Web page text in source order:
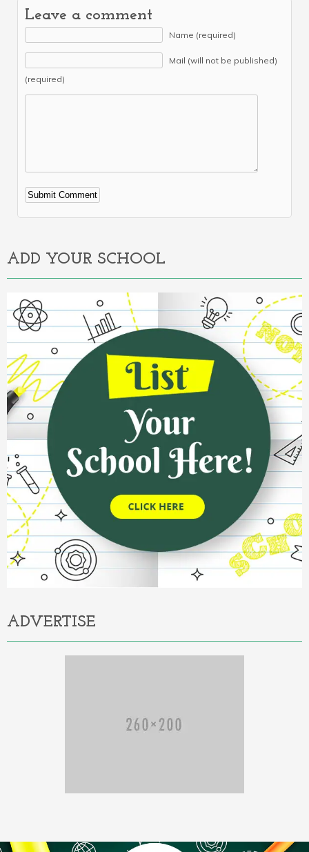
Leave a comment
Name (required)
Mail (will not be published)
(required)
Alternative:
ADD YOUR SCHOOL
ADVERTISE